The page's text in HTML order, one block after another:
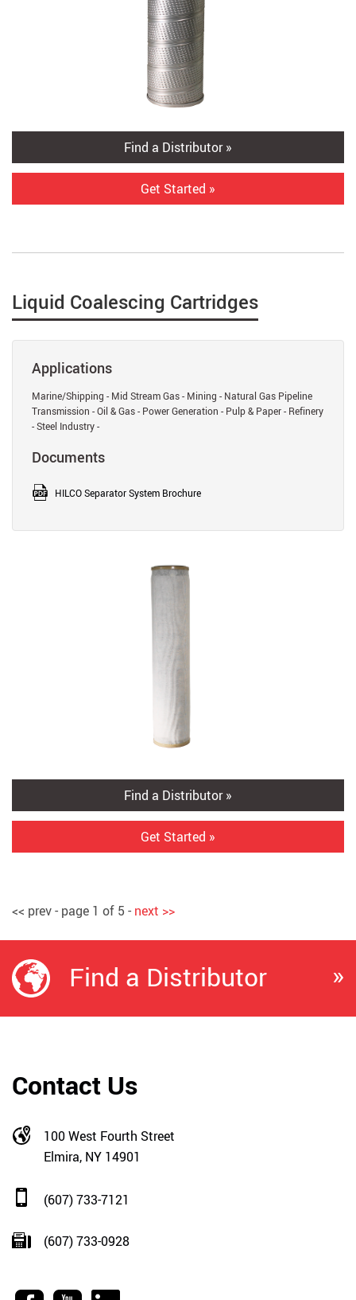
Find a Distributor »
Get Started »
Liquid Coalescing Cartridges
Applications
Marine/Shipping - Mid Stream Gas - Mining - Natural Gas Pipeline
Transmission - Oil & Gas - Power Generation - Pulp & Paper - Refinery
- Steel Industry -
Documents
HILCO Separator System Brochure
Find a Distributor »
Get Started »
<< prev - page 1 of 5 - next >>
Find a Distributor »
Contact Us
100 West Fourth Street
Elmira, NY 14901
(607) 733-7121
(607) 733-0928